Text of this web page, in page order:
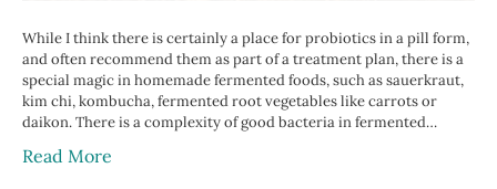
While I think there is certainly a place for probiotics in a pill form,
and often recommend them as part of a treatment plan, there is a
special magic in homemade fermented foods, such as sauerkraut,
kim chi, kombucha, fermented root vegetables like carrots or
daikon. There is a complexity of good bacteria in fermented…
Read More